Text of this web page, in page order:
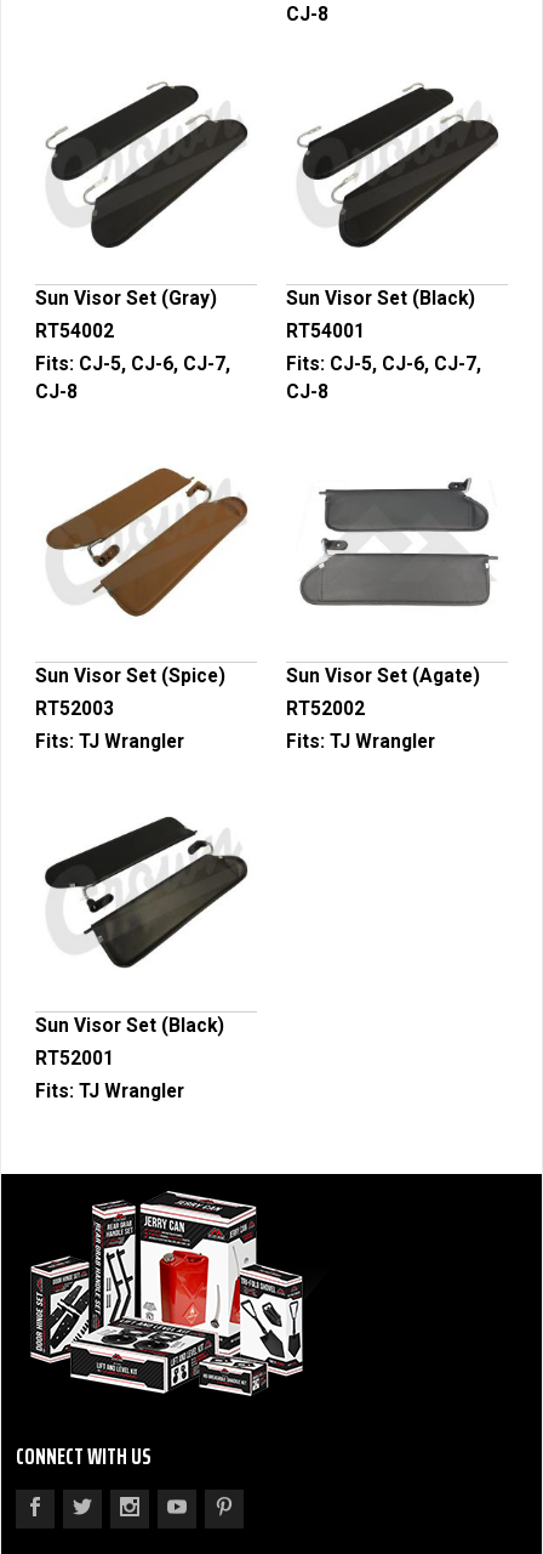
CJ-8
Sun Visor Set (Gray)
RT54002
Fits: CJ-5, CJ-6, CJ-7,
CJ-8
Sun Visor Set (Black)
RT54001
Fits: CJ-5, CJ-6, CJ-7,
CJ-8
Sun Visor Set (Spice)
RT52003
Fits: TJ Wrangler
Sun Visor Set (Agate)
RT52002
Fits: TJ Wrangler
Sun Visor Set (Black)
RT52001
Fits: TJ Wrangler
CONNECT WITH US